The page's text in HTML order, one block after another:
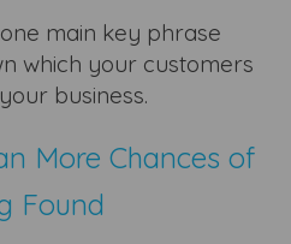
main key phrase
which your customers
business.
More Chances of
Found